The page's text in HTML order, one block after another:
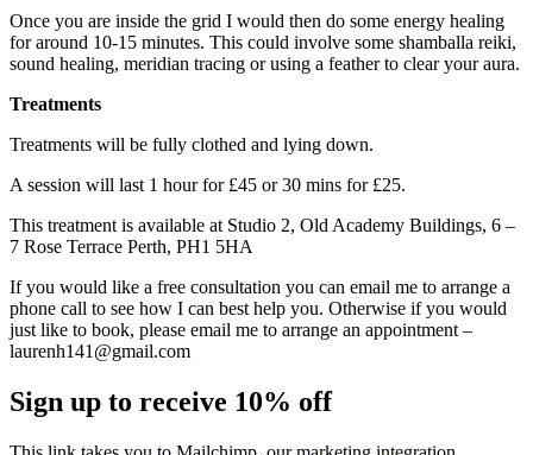
Once you are inside the grid I would then do some energy healing
for around 10-15 minutes. This could involve some shamballa reiki,
sound healing, meridian tracing or using a feather to clear your aura.
Treatments
Treatments will be fully clothed and lying down.
A session will last 1 hour for £45 or 30 mins for £25.
This treatment is available at Studio 2, Old Academy Buildings, 6 –
7 Rose Terrace Perth, PH1 5HA
If you would like a free consultation you can email me to arrange a
phone call to see how I can best help you. Otherwise if you would
just like to book, please email me to arrange an appointment –
laurenh141@gmail.com
Sign up to receive 10% off